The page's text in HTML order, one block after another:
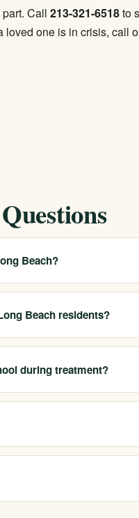
part. Call213-321-6518to
loved one is in crisis, call
Beach?
South Bay and Harbor
and most appropriate
Beach residents?
medical detox, residential
during treatment?
programs are built
and verify your benefits
you commit.